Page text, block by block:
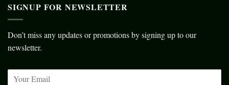
SIGNUP FOR NEWSLETTER
Don’t miss any updates or promotions by signing up to our
newsletter.